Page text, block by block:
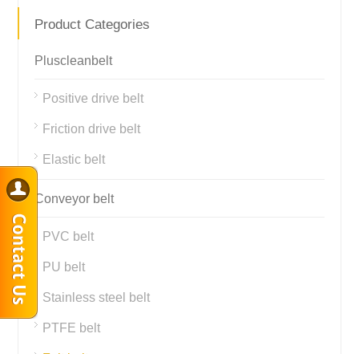
Product Categories
Pluscleanbelt
Positive drive belt
Friction drive belt
Elastic belt
Conveyor belt
PVC belt
PU belt
Stainless steel belt
PTFE belt